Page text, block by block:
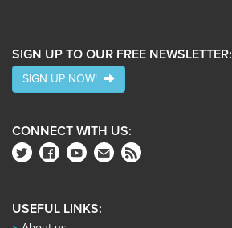
SIGN UP TO OUR FREE NEWSLETTER:
SIGN UP NOW!
CONNECT WITH US:
USEFUL LINKS: